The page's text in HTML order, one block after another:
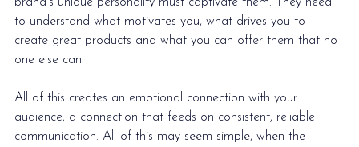
to understand what motivates you, what drives you to
create great products and what you can offer them that no
one else can.
All of this creates an emotional connection with your
audience; a connection that feeds on consistent, reliable
communication. All of this may seem simple, when the